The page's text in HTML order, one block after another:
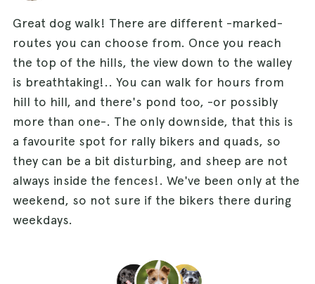
Great dog walk! There are different -marked-
routes you can choose from. Once you reach
the top of the hills, the view down to the walley
is breathtaking!.. You can walk for hours from
hill to hill, and there's pond too, -or possibly
more than one-. The only downside, that this is
a favourite spot for rally bikers and quads, so
they can be a bit disturbing, and sheep are not
always inside the fences!. We've been only at the
weekend, so not sure if the bikers there during
weekdays.